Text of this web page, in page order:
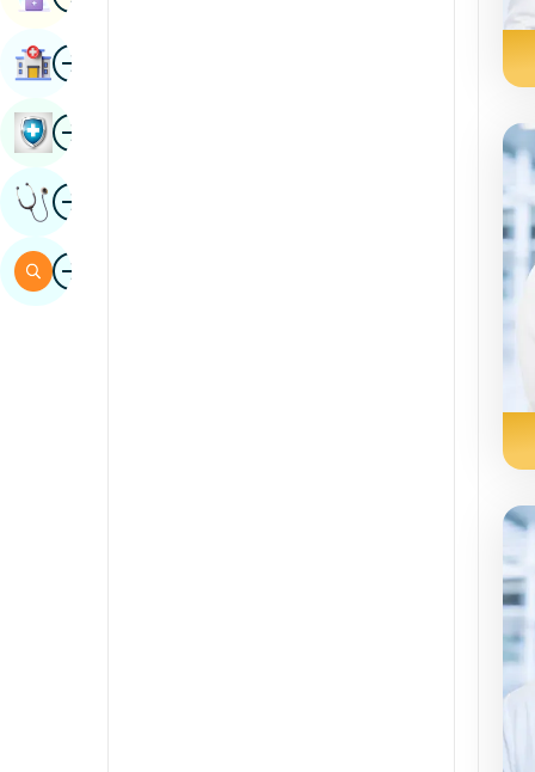
ImageFind Hospital
ImageBook Health Checkup
ImageGet Expert Opinion
ImageSearch